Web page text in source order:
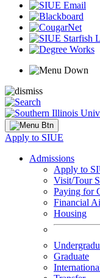
Apply to SIUE
Admissions
Apply to
Visit/Tour
Paying for
Financial
Housing
Graduate